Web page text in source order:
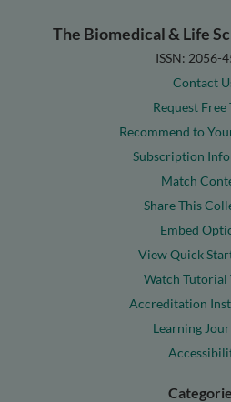
The Biomedical & Life
ISSN: 2056-
Contact
Request Free
Recommend to
Subscription
Match
Share This
Embed
View Quick
Watch Tutorial
Accreditation
Learning